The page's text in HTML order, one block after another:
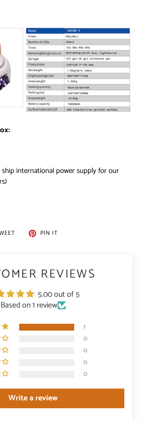
international power supply for our
TWEET PIN IT
REVIEWS
5.00 out of 5
Based on 1 review
1
0
0
0
0
Write a review